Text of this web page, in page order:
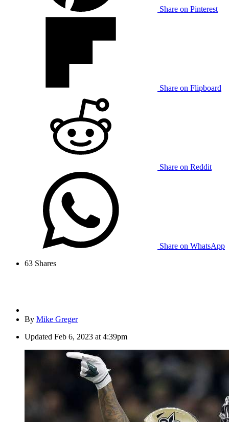
Share on Pinterest
Share on Flipboard
Share on Reddit
Share on WhatsApp
63 Shares
By Mike Greger
Updated Feb 6, 2023 at 4:39pm